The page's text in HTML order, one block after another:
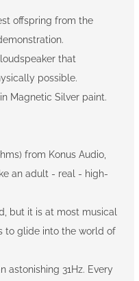
offspring from the
that
possible.
Magnetic Silver paint.
from Konus Audio,
an adult - real - high-
but it is at most musical
to glide into the world of
astonishing 31Hz. Every